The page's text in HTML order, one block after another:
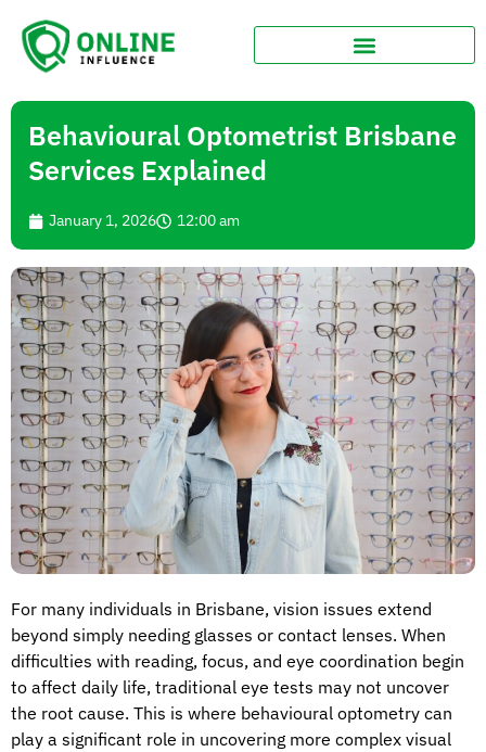
Behavioural Optometrist Brisbane
Services Explained
January 1, 2026 12:00 am
For many individuals in Brisbane, vision issues extend
beyond simply needing glasses or contact lenses. When
difficulties with reading, focus, and eye coordination begin
to affect daily life, traditional eye tests may not uncover
the root cause. This is where behavioural optometry can
play a significant role in uncovering more complex visual